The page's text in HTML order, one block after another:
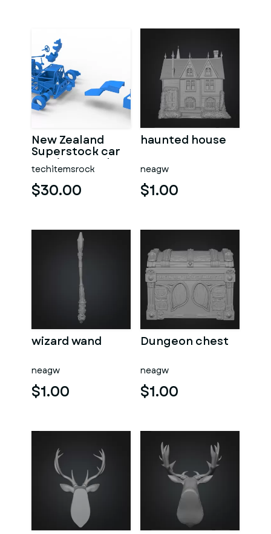
New Zealand
Superstock car
Version 5 Scale
1:25
techitemsrock
$30.00
haunted house
neagw
$1.00
wizard wand
neagw
$1.00
Dungeon chest
neagw
$1.00